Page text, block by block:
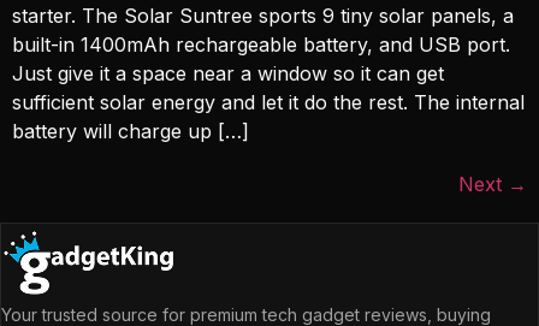
starter. The Solar Suntree sports 9 tiny solar panels, a
built-in 1400mAh rechargeable battery, and USB port.
Just give it a space near a window so it can get
sufficient solar energy and let it do the rest. The internal
battery will charge up […]
Next →
Your trusted source for premium tech gadget reviews, buying